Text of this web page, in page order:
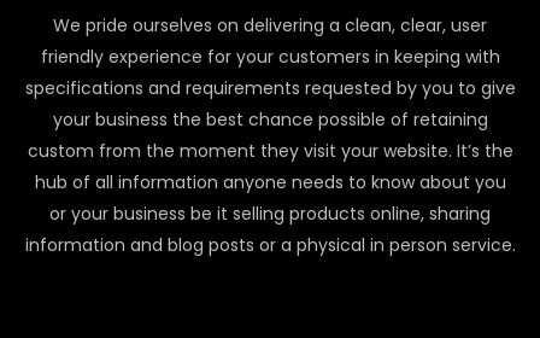
We pride ourselves on delivering a clean, clear, user
friendly experience for your customers in keeping with
specifications and requirements requested by you to give
your business the best chance possible of retaining
custom from the moment they visit your website. It’s the
hub of all information anyone needs to know about you
or your business be it selling products online, sharing
information and blog posts or a physical in person service.